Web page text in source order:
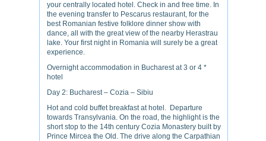
your centrally located hotel. Check in and free time. In
the evening transfer to Pescarus restaurant, for the
best Romanian festive folklore dinner show with
dance, all with the great view of the nearby Herastrau
lake. Your first night in Romania will surely be a great
experience.
Overnight accommodation in Bucharest at 3 or 4 *
hotel
Day 2: Bucharest – Cozia – Sibiu
Hot and cold buffet breakfast at hotel. Departure
towards Transylvania. On the road, the highlight is the
short stop to the 14th century Cozia Monastery built by
Prince Mircea the Old. The drive along the Carpathian